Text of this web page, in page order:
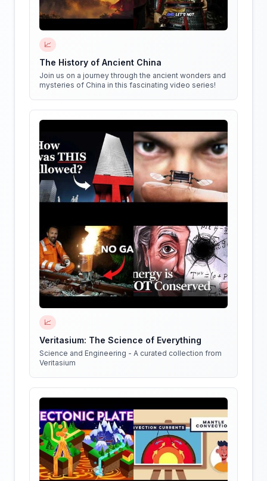
📈
The History of Ancient China
Join us on a journey through the ancient wonders and
mysteries of China in this fascinating video series!
📈
Veritasium: The Science of Everything
Science and Engineering - A curated collection from
Veritasium